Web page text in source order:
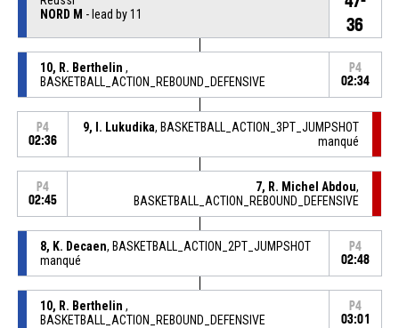
NORD M - lead by 11
36
10, R. Berthelin ,
BASKETBALL_ACTION_REBOUND_DEFENSIVE
P4
02:34
P4
02:36
9, I. Lukudika, BASKETBALL_ACTION_3PT_JUMPSHOT
manqué
P4
02:45
7, R. Michel Abdou,
BASKETBALL_ACTION_REBOUND_DEFENSIVE
8, K. Decaen, BASKETBALL_ACTION_2PT_JUMPSHOT
manqué
P4
02:48
10, R. Berthelin ,
BASKETBALL_ACTION_REBOUND_DEFENSIVE
P4
03:01